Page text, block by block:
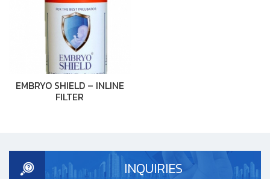
EMBRYO SHIELD – INLINE
FILTER
INQUIRIES